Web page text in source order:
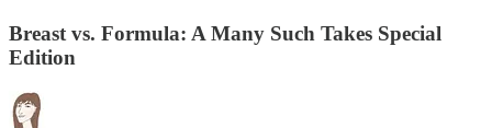
Breast vs. Formula: A Many Such Takes Special
Edition